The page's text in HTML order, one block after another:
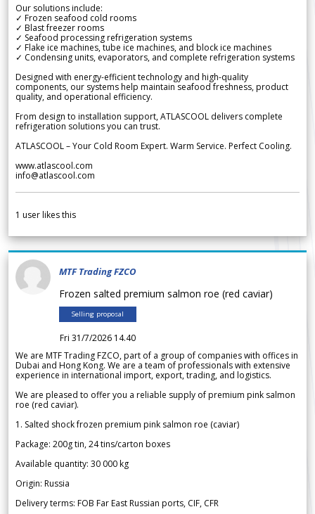
Our solutions include:
✓ Frozen seafood cold rooms
✓ Blast freezer rooms
✓ Seafood processing refrigeration systems
✓ Flake ice machines, tube ice machines, and block ice machines
✓ Condensing units, evaporators, and complete refrigeration systems
Designed with energy-efficient technology and high-quality
components, our systems help maintain seafood freshness, product
quality, and operational efficiency.
From design to installation support, ATLASCOOL delivers complete
refrigeration solutions you can trust.
ATLASCOOL – Your Cold Room Expert. Warm Service. Perfect Cooling.
www.atlascool.com
info@atlascool.com
1 user likes this
MTF Trading FZCO
Frozen salted premium salmon roe (red caviar)
Selling proposal
Fri 31/7/2026 14.40
We are MTF Trading FZCO, part of a group of companies with offices in
Dubai and Hong Kong. We are a team of professionals with extensive
experience in international import, export, trading, and logistics.
We are pleased to offer you a reliable supply of premium pink salmon
roe (red caviar).
1. Salted shock frozen premium pink salmon roe (caviar)
Package: 200g tin, 24 tins/carton boxes
Available quantity: 30 000 kg
Origin: Russia
Delivery terms: FOB Far East Russian ports, CIF, CFR